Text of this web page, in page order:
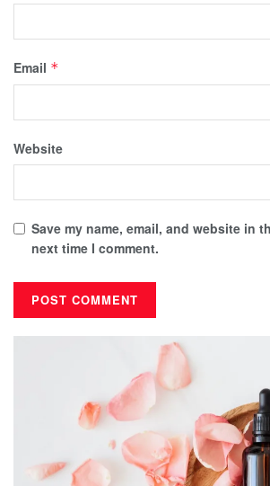
Email *
Website
Save my name, email, and website in
next time I comment.